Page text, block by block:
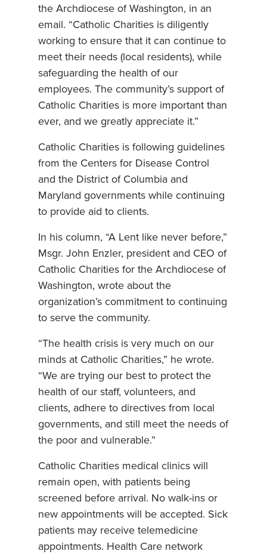
the Archdiocese of Washington, in an
email. “Catholic Charities is diligently
working to ensure that it can continue to
meet their needs (local residents), while
safeguarding the health of our
employees. The community’s support of
Catholic Charities is more important than
ever, and we greatly appreciate it.”
Catholic Charities is following guidelines
from the Centers for Disease Control
and the District of Columbia and
Maryland governments while continuing
to provide aid to clients.
In his column, “A Lent like never before,”
Msgr. John Enzler, president and CEO of
Catholic Charities for the Archdiocese of
Washington, wrote about the
organization’s commitment to continuing
to serve the community.
“The health crisis is very much on our
minds at Catholic Charities,” he wrote.
“We are trying our best to protect the
health of our staff, volunteers, and
clients, adhere to directives from local
governments, and still meet the needs of
the poor and vulnerable.”
Catholic Charities medical clinics will
remain open, with patients being
screened before arrival. No walk-ins or
new appointments will be accepted. Sick
patients may receive telemedicine
appointments. Health Care network